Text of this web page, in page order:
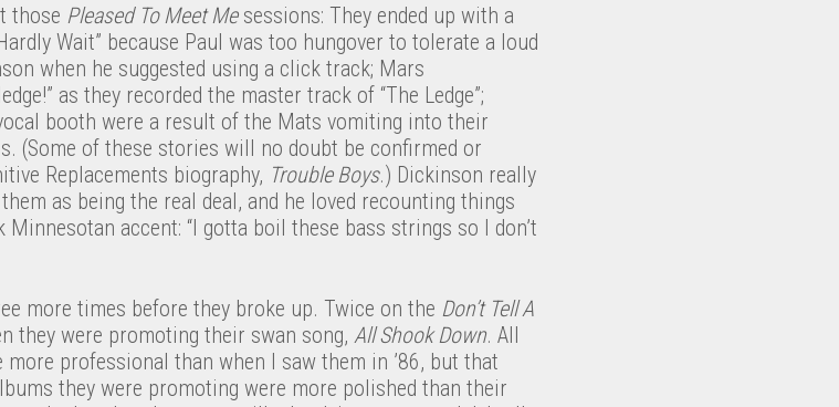
those Pleased To Meet Mesessions: They ended up with a
Wait” because Paul was too hungover to tolerate a loud
when he suggested using a click track; Mars
as they recorded the master track of “The Ledge”;
booth were a result of the Mats vomiting into their
(Some of these stories will no doubt be confirmed or
Replacements biography, Trouble Boys.) Dickinson really
as being the real deal, and he loved recounting things
accent: “I gotta boil these bass strings so I don’t
more times before they broke up. Twice on the Don’t Tell A
they were promoting their swan song, All Shook Down. All
professional than when I saw them in ’86, but that
they were promoting were more polished than their